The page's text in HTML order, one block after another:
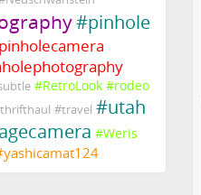
#pinhole
pinholecamera
#RetroLook #rodeo
thrifthaul #travel #utah
#Weris
yashicamat124